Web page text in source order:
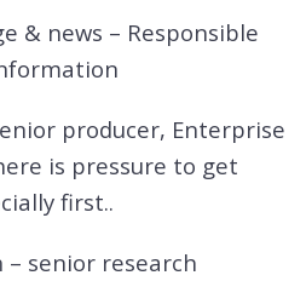
& news – Responsible
producer, Enterprise
is pressure to get
first..
– senior research